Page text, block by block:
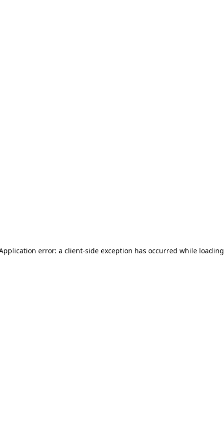
error: a client-side exception has occurred while loading